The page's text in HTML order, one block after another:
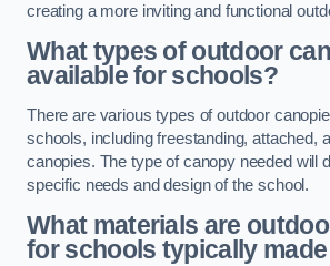
creating a more inviting and functional
What types of outdoor
available for schools?
There are various types of outdoor
schools, including freestanding, attached,
canopies. The type of canopy needed will
specific needs and design of the school.
What materials are
for schools typically